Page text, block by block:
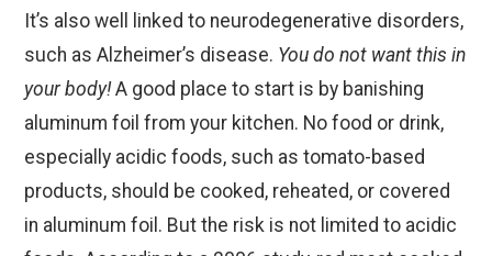
It’s also well linked to neurodegenerative disorders,
such as Alzheimer’s disease. You do not want this in
your body!A good place to start is by banishing
aluminum foil from your kitchen. No food or drink,
especially acidic foods, such as tomato-based
products, should be cooked, reheated, or covered
in aluminum foil. But the risk is not limited to acidic